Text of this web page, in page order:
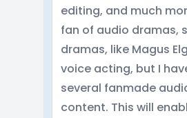
editing, and much
fan of audio dramas,
dramas, like Magus
voice acting, but I
several fanmade
content. This will